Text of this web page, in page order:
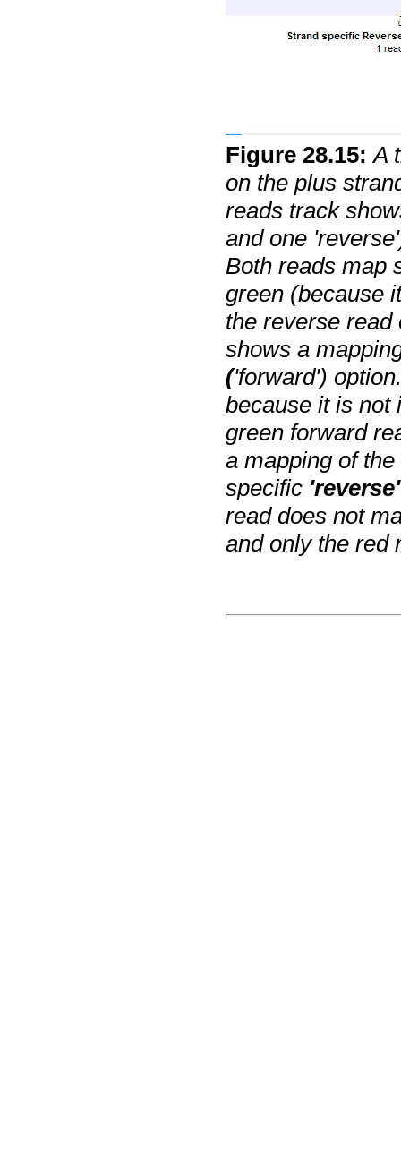
Figure28.15: A
on the plus
reads track
and one
Both reads map
green (because
the reverse
shows a
('forward')
because it is not
green forward
a mapping of
specific 'reverse'
read does not
and only the red